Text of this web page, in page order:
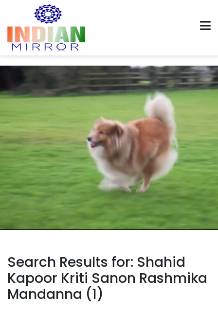
Search Results for: Shahid
Kapoor Kriti Sanon Rashmika
Mandanna (1)